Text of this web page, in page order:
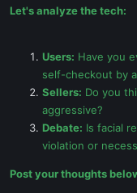
Let's analyze the tech:
Users: Have you
self-checkout by
Sellers: Do you
aggressive?
Debate: Is facial
violation or
Post your thoughts